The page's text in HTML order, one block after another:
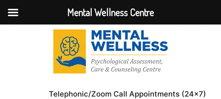
Telephonic/Zoom Call Appointments (24×7)
Mental Wellness Centre